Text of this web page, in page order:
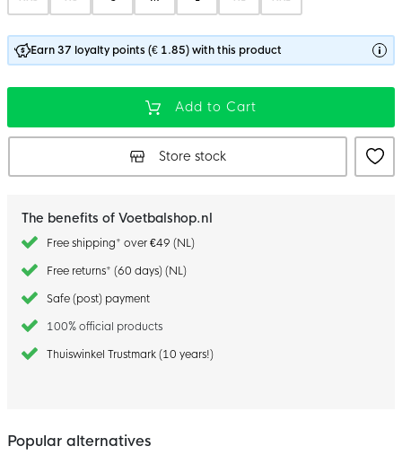
Earn 37 loyalty points (€ 1.85) with this product
Add to Cart
Store stock
The benefits of Voetbalshop.nl
Free shipping* over €49 (NL)
Free returns* (60 days) (NL)
Safe (post) payment
100% official products
Thuiswinkel Trustmark (10 years!)
Popular alternatives